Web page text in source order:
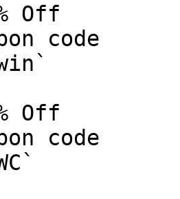
Off
code
Off
code